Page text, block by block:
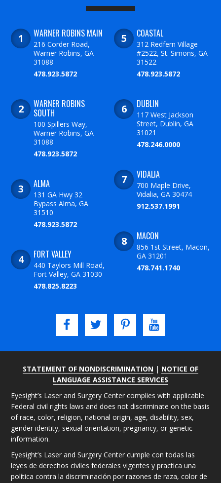
WARNER ROBINS MAIN
216 Corder Road,
Warner Robins, GA
31088
478.923.5872
WARNER ROBINS
SOUTH
100 Spillers Way,
Warner Robins, GA
31088
478.923.5872
ALMA
131 GA Hwy 32
Bypass Alma, GA
31510
478.923.5872
FORT VALLEY
440 Taylors Mill Road,
Fort Valley, GA 31030
478.825.8223
COASTAL
312 Redfern Village
#2522, St. Simons, GA
31522
478.923.5872
DUBLIN
117 West Jackson
Street, Dublin, GA
31021
478.246.0000
VIDALIA
700 Maple Drive,
Vidalia, GA 30474
912.537.1991
MACON
856 1st Street, Macon,
GA 31201
478.741.1740
STATEMENT OF NONDISCRIMINATION | NOTICE OF
LANGUAGE ASSISTANCE SERVICES
Eyesight’s Laser and Surgery Center complies with applicable
Federal civil rights laws and does not discriminate on the basis
of race, color, religion, national origin, age, disability, sex,
gender identity, sexual orientation, pregnancy, or genetic
information.
Eyesight’s Laser and Surgery Center cumple con todas las
leyes de derechos civiles federales vigentes y practica una
política contra la discriminación por razones de raza, color de